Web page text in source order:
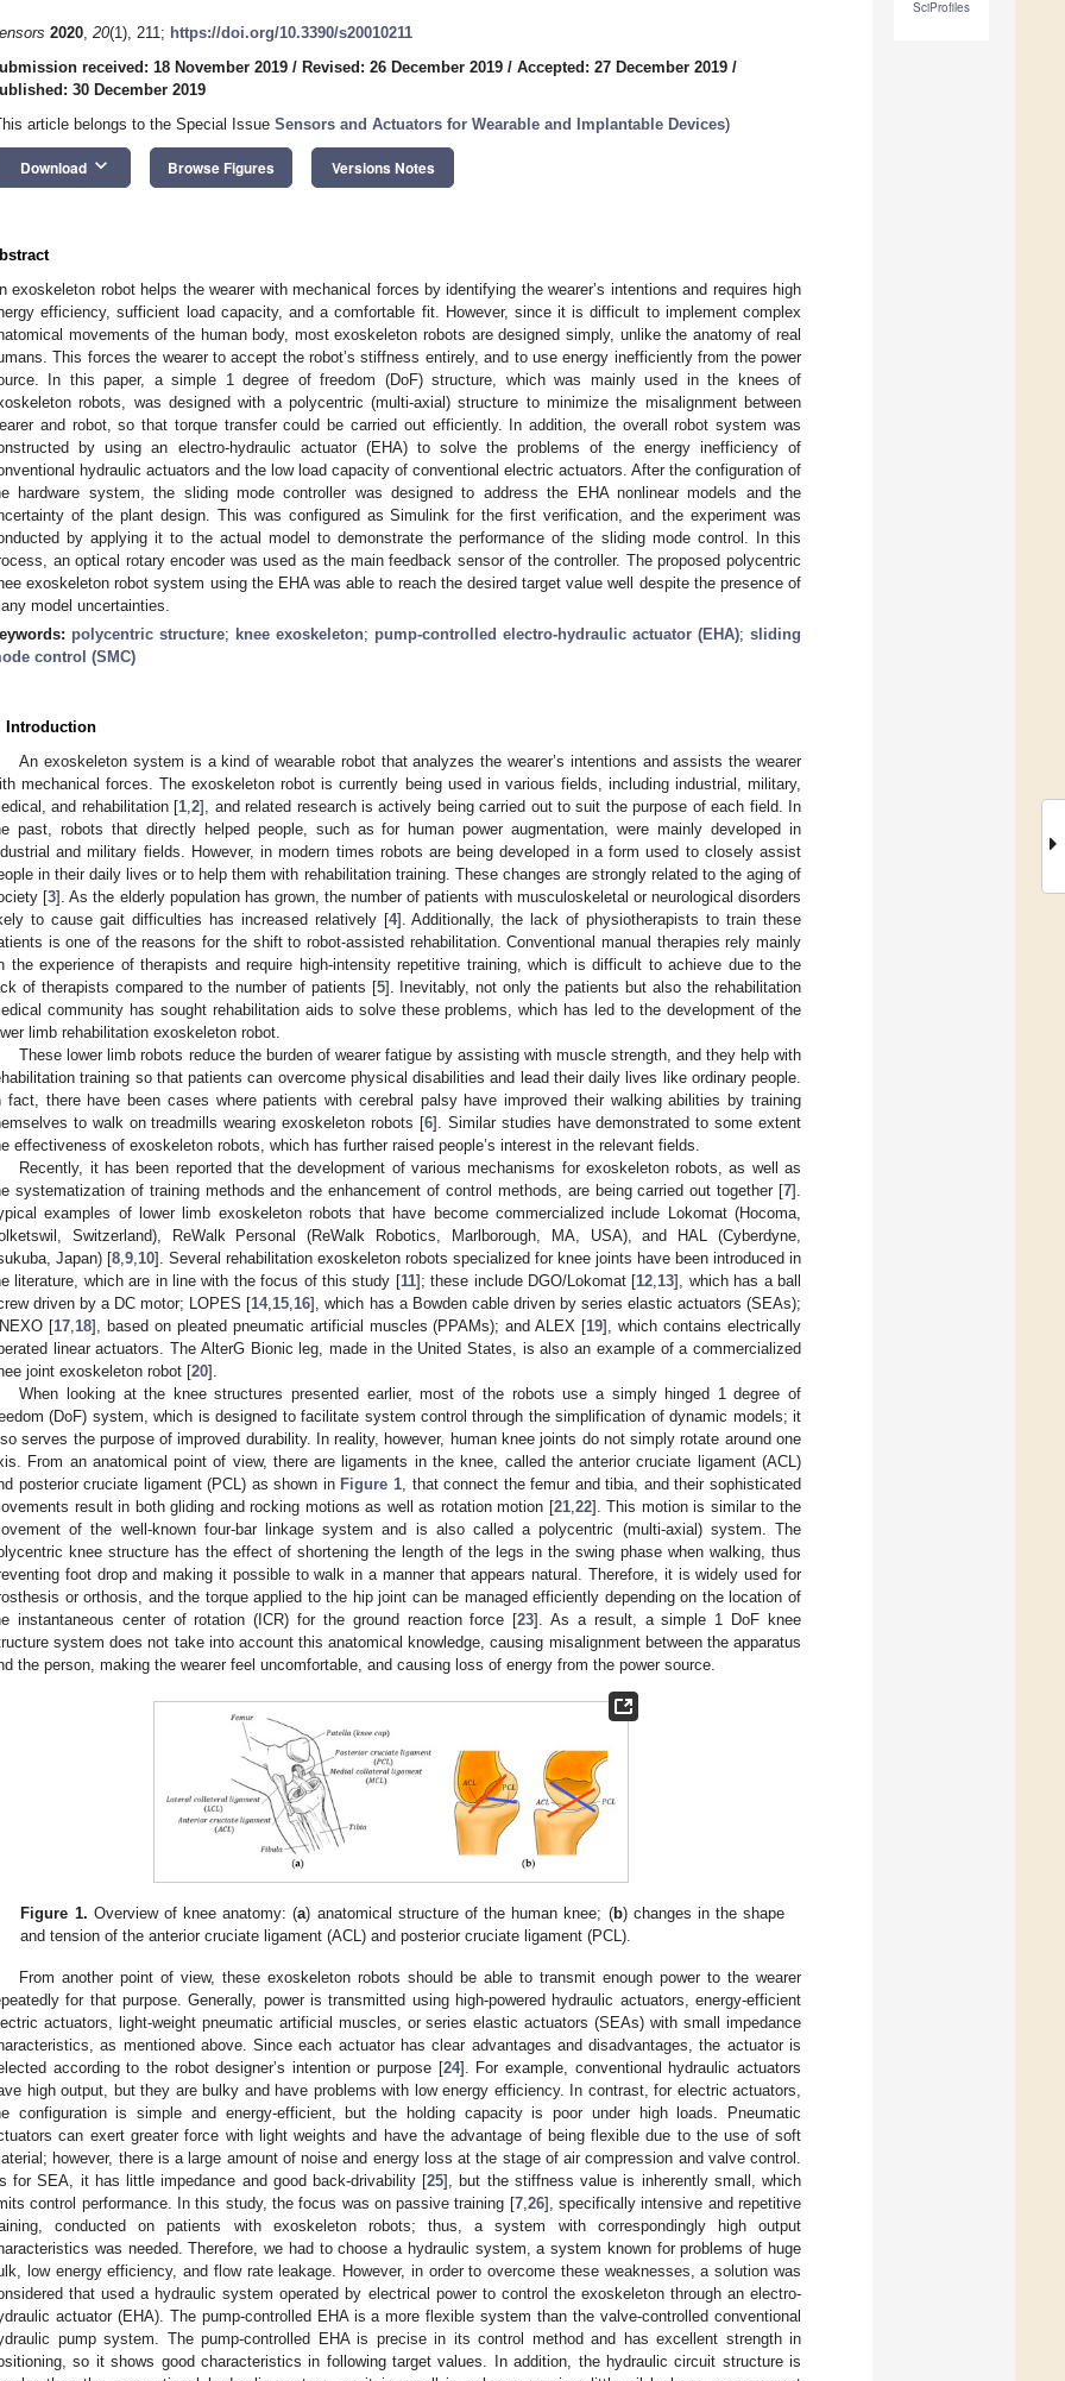
SciProfiles
2020, 20(1), 211; https://doi.org/10.3390/s20010211
received: 18 November 2019 / Revised: 26 December 2019 / Accepted: 27 December 2019 /
30 December 2019
article belongs to the Special Issue Sensors and Actuators for Wearable and Implantable Devices)
Download keyboard_arrow_down Browse Figures Versions Notes
exoskeleton robot helps the wearer with mechanical forces by identifying the wearer’s intentions and requires high
efficiency, sufficient load capacity, and a comfortable fit. However, since it is difficult to implement complex
movements of the human body, most exoskeleton robots are designed simply, unlike the anatomy of real
This forces the wearer to accept the robot’s stiffness entirely, and to use energy inefficiently from the power
In this paper, a simple 1 degree of freedom (DoF) structure, which was mainly used in the knees of
robots, was designed with a polycentric (multi-axial) structure to minimize the misalignment between
and robot, so that torque transfer could be carried out efficiently. In addition, the overall robot system was
by using an electro-hydraulic actuator (EHA) to solve the problems of the energy inefficiency of
hydraulic actuators and the low load capacity of conventional electric actuators. After the configuration of
hardware system, the sliding mode controller was designed to address the EHA nonlinear models and the
of the plant design. This was configured as Simulink for the first verification, and the experiment was
by applying it to the actual model to demonstrate the performance of the sliding mode control. In this
an optical rotary encoder was used as the main feedback sensor of the controller. The proposed polycentric
exoskeleton robot system using the EHA was able to reach the desired target value well despite the presence of
model uncertainties.
polycentric structure; knee exoskeleton; pump-controlled electro-hydraulic actuator (EHA); sliding
control (SMC)
Introduction
An exoskeleton system is a kind of wearable robot that analyzes the wearer’s intentions and assists the wearer
mechanical forces. The exoskeleton robot is currently being used in various fields, including industrial, military,
and rehabilitation [1 ,2], and related research is actively being carried out to suit the purpose of each field. In
past, robots that directly helped people, such as for human power augmentation, were mainly developed in
and military fields. However, in modern times robots are being developed in a form used to closely assist
in their daily lives or to help them with rehabilitation training. These changes are strongly related to the aging of
[3]. As the elderly population has grown, the number of patients with musculoskeletal or neurological disorders
to cause gait difficulties has increased relatively [4]. Additionally, the lack of physiotherapists to train these
is one of the reasons for the shift to robot-assisted rehabilitation. Conventional manual therapies rely mainly
the experience of therapists and require high-intensity repetitive training, which is difficult to achieve due to the
of therapists compared to the number of patients [5]. Inevitably, not only the patients but also the rehabilitation
community has sought rehabilitation aids to solve these problems, which has led to the development of the
limb rehabilitation exoskeleton robot.
These lower limb robots reduce the burden of wearer fatigue by assisting with muscle strength, and they help with
training so that patients can overcome physical disabilities and lead their daily lives like ordinary people.
fact, there have been cases where patients with cerebral palsy have improved their walking abilities by training
to walk on treadmills wearing exoskeleton robots [6]. Similar studies have demonstrated to some extent
effectiveness of exoskeleton robots, which has further raised people’s interest in the relevant fields.
Recently, it has been reported that the development of various mechanisms for exoskeleton robots, as well as
systematization of training methods and the enhancement of control methods, are being carried out together [7].
examples of lower limb exoskeleton robots that have become commercialized include Lokomat (Hocoma,
Switzerland), ReWalk Personal (ReWalk Robotics, Marlborough, MA, USA), and HAL (Cyberdyne,
Japan) [8 9 10]. Several rehabilitation exoskeleton robots specialized for knee joints have been introduced in
literature, which are in line with the focus of this study [11]; these include DGO/Lokomat [12 13], which has a ball
driven by a DC motor; LOPES [14, 15 16], which has a Bowden cable driven by series elastic actuators (SEAs);
[17, 18], based on pleated pneumatic artificial muscles (PPAMs); and ALEX [19], which contains electrically
linear actuators. The AlterG Bionic leg, made in the United States, is also an example of a commercialized
joint exoskeleton robot [20].
When looking at the knee structures presented earlier, most of the robots use a simply hinged 1 degree of
(DoF) system, which is designed to facilitate system control through the simplification of dynamic models; it
serves the purpose of improved durability. In reality, however, human knee joints do not simply rotate around one
From an anatomical point of view, there are ligaments in the knee, called the anterior cruciate ligament (ACL)
posterior cruciate ligament (PCL) as shown in Figure 1 , that connect the femur and tibia, and their sophisticated
result in both gliding and rocking motions as well as rotation motion [21, 22]. This motion is similar to the
of the well-known four-bar linkage system and is also called a polycentric (multi-axial) system. The
knee structure has the effect of shortening the length of the legs in the swing phase when walking, thus
foot drop and making it possible to walk in a manner that appears natural. Therefore, it is widely used for
or orthosis, and the torque applied to the hip joint can be managed efficiently depending on the location of
instantaneous center of rotation (ICR) for the ground reaction force [23]. As a result, a simple 1 DoF knee
system does not take into account this anatomical knowledge, causing misalignment between the apparatus
the person, making the wearer feel uncomfortable, and causing loss of energy from the power source.
Figure 1. Overview of knee anatomy: (a) anatomical structure of the human knee; (b) changes in the shape
and tension of the anterior cruciate ligament (ACL) and posterior cruciate ligament (PCL).
From another point of view, these exoskeleton robots should be able to transmit enough power to the wearer
for that purpose. Generally, power is transmitted using high-powered hydraulic actuators, energy-efficient
actuators, light-weight pneumatic artificial muscles, or series elastic actuators (SEAs) with small impedance
as mentioned above. Since each actuator has clear advantages and disadvantages, the actuator is
according to the robot designer’s intention or purpose [24]. For example, conventional hydraulic actuators
high output, but they are bulky and have problems with low energy efficiency. In contrast, for electric actuators,
configuration is simple and energy-efficient, but the holding capacity is poor under high loads. Pneumatic
can exert greater force with light weights and have the advantage of being flexible due to the use of soft
however, there is a large amount of noise and energy loss at the stage of air compression and valve control.
for SEA, it has little impedance and good back-drivability [25], but the stiffness value is inherently small, which
control performance. In this study, the focus was on passive training [7,26], specifically intensive and repetitive
conducted on patients with exoskeleton robots; thus, a system with correspondingly high output
was needed. Therefore, we had to choose a hydraulic system, a system known for problems of huge
low energy efficiency, and flow rate leakage. However, in order to overcome these weaknesses, a solution was
that used a hydraulic system operated by electrical power to control the exoskeleton through an electro-
actuator (EHA). The pump-controlled EHA is a more flexible system than the valve-controlled conventional
pump system. The pump-controlled EHA is precise in its control method and has excellent strength in
so it shows good characteristics in following target values. In addition, the hydraulic circuit structure is